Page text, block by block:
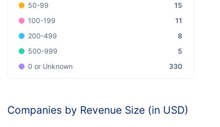
50-99
15
100-199
11
200-499
8
500-999
5
0 or Unknown
330
Companies by Revenue Size (in USD)